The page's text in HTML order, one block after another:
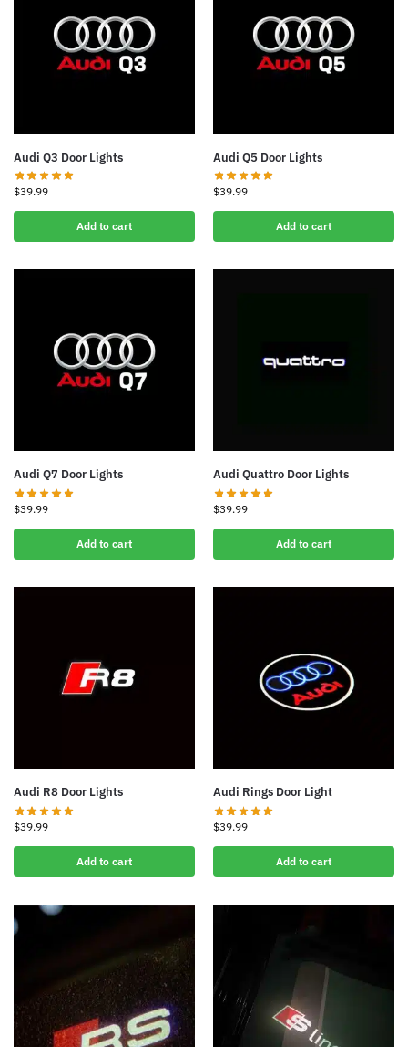
Audi Q3 Door Lights
$39.99
Add to cart
Audi Q5 Door Lights
$39.99
Add to cart
Audi Q7 Door Lights
$39.99
Add to cart
Audi Quattro Door Lights
$39.99
Add to cart
Audi R8 Door Lights
$39.99
Add to cart
Audi Rings Door Light
$39.99
Add to cart